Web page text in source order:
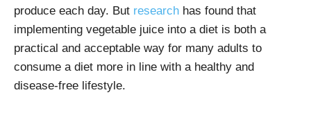
produce each day. But research has found that
implementing vegetable juice into a diet is both a
practical and acceptable way for many adults to
consume a diet more in line with a healthy and
disease-free lifestyle.